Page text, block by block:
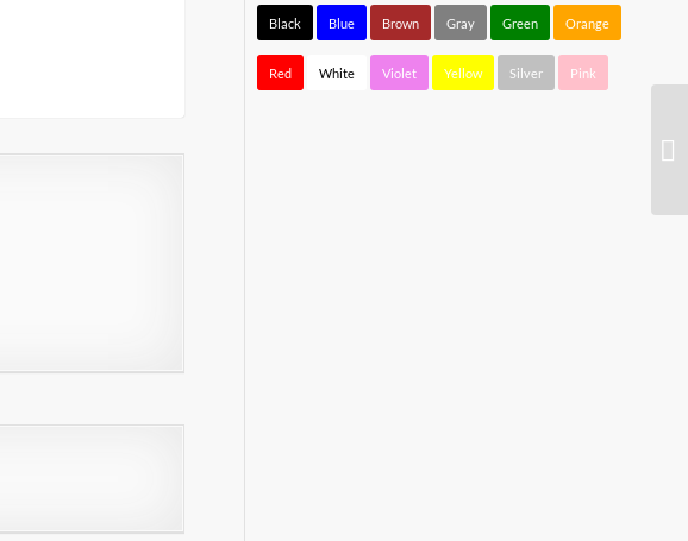
Black Blue Brown Gray Green Orange
Red White Violet Yellow Silver Pink